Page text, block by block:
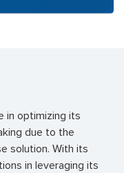
in optimizing its
due to the
solution. With its
in leveraging its